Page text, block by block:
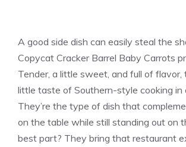
A good side dish can easily steal the
Copycat Cracker Barrel Baby Carrots
Tender, a little sweet, and full of flavor,
little taste of Southern-style cooking in
They’re the type of dish that
on the table while still standing out on
best part? They bring that restaurant